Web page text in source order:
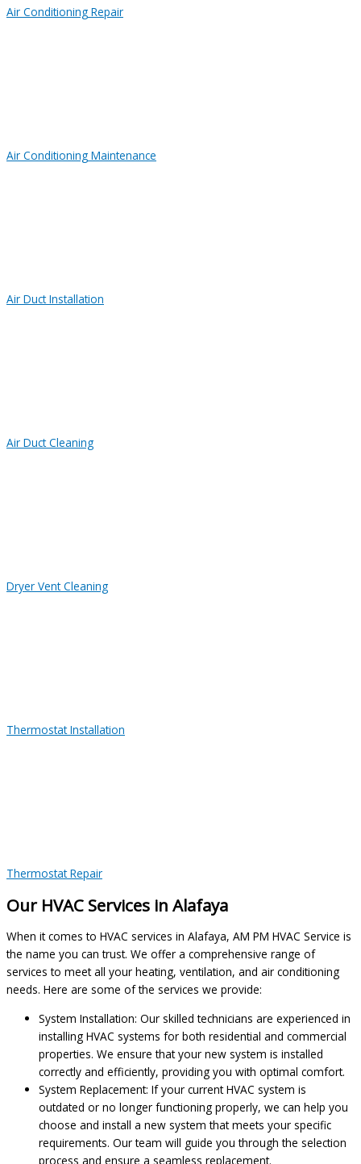
Air Conditioning Repair
Air Conditioning Maintenance
Air Duct Installation
Air Duct Cleaning
Dryer Vent Cleaning
Thermostat Installation
Thermostat Repair
Our HVAC Services in Alafaya
When it comes to HVAC services in Alafaya, AM PM HVAC Service is
the name you can trust. We offer a comprehensive range of
services to meet all your heating, ventilation, and air conditioning
needs. Here are some of the services we provide:
System Installation: Our skilled technicians are experienced in
installing HVAC systems for both residential and commercial
properties. We ensure that your new system is installed
correctly and efficiently, providing you with optimal comfort.
System Replacement: If your current HVAC system is
outdated or no longer functioning properly, we can help you
choose and install a new system that meets your specific
requirements. Our team will guide you through the selection
process and ensure a seamless replacement.